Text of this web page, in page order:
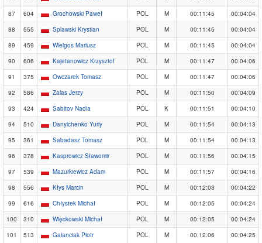
87
604 Grochowski Paweł POL M 00:11:45
00:04:04
88
555 Splawski Krystian POL M 00:11:45
00:04:04
89
459 Wielgos Mariusz POL M 00:11:45
00:04:04
90
606 Kajetanowicz Krzysztof POL M 00:11:47
00:04:06
91
375 Owczarek Tomasz POL M 00:11:47
00:04:06
92
586 Zalas Jerzy POL M 00:11:50
00:04:09
93
424 Sabitov Nadia POL K 00:11:51
00:04:10
94
510 Danylchenko Yuriy POL M 00:11:54
00:04:13
95
361 Sabadasz Tomasz POL M 00:11:54
00:04:13
96
378 Kasprowicz Sławomir POL M 00:11:56
00:04:15
97
539 Mazurkiewicz Adam POL M 00:11:57
00:04:16
98
556 Kłys Marcin POL M 00:12:03
00:04:22
99
616 Chłystek Michał POL M 00:12:05
00:04:24
100
310 Więckowski Michał POL M 00:12:05
00:04:24
101
513 Galanciak Piotr POL M 00:12:06
00:04:25